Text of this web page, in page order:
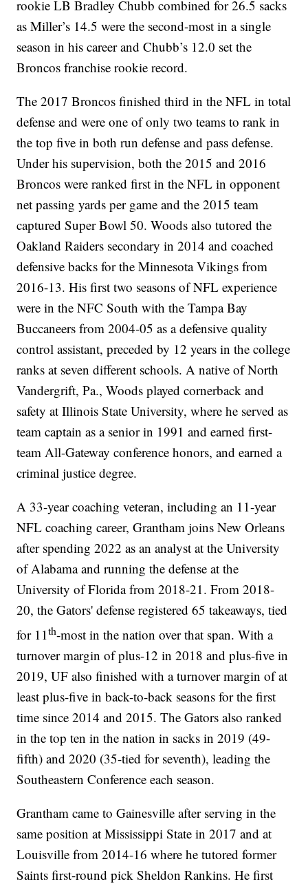
rookie LB Bradley Chubb combined for 26.5 sacks
as Miller’s 14.5 were the second-most in a single
season in his career and Chubb’s 12.0 set the
Broncos franchise rookie record.
The 2017 Broncos finished third in the NFL in total
defense and were one of only two teams to rank in
the top five in both run defense and pass defense.
Under his supervision, both the 2015 and 2016
Broncos were ranked first in the NFL in opponent
net passing yards per game and the 2015 team
captured Super Bowl 50. Woods also tutored the
Oakland Raiders secondary in 2014 and coached
defensive backs for the Minnesota Vikings from
2016-13. His first two seasons of NFL experience
were in the NFC South with the Tampa Bay
Buccaneers from 2004-05 as a defensive quality
control assistant, preceded by 12 years in the college
ranks at seven different schools. A native of North
Vandergrift, Pa., Woods played cornerback and
safety at Illinois State University, where he served as
team captain as a senior in 1991 and earned first-
team All-Gateway conference honors, and earned a
criminal justice degree.
A 33-year coaching veteran, including an 11-year
NFL coaching career, Grantham joins New Orleans
after spending 2022 as an analyst at the University
of Alabama and running the defense at the
University of Florida from 2018-21. From 2018-
20, the Gators' defense registered 65 takeaways, tied
for 11th-most in the nation over that span. With a
turnover margin of plus-12 in 2018 and plus-five in
2019, UF also finished with a turnover margin of at
least plus-five in back-to-back seasons for the first
time since 2014 and 2015. The Gators also ranked
in the top ten in the nation in sacks in 2019 (49-
fifth) and 2020 (35-tied for seventh), leading the
Southeastern Conference each season.
Grantham came to Gainesville after serving in the
same position at Mississippi State in 2017 and at
Louisville from 2014-16 where he tutored former
Saints first-round pick Sheldon Rankins. He first